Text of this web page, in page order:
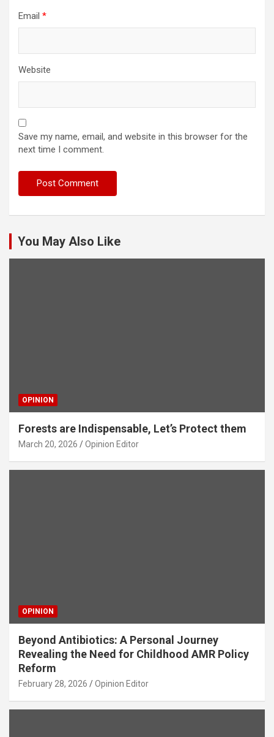
Email *
Website
Save my name, email, and website in this browser for the
next time I comment.
You May Also Like
OPINION
Forests are Indispensable, Let’s Protect them
March 20, 2026 Opinion Editor
OPINION
Beyond Antibiotics: A Personal Journey
Revealing the Need for Childhood AMR Policy
Reform
February 28, 2026 Opinion Editor